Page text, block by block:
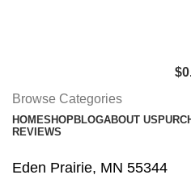
$
Browse Categories
HOMESHOPBLOGABOUT US
REVIEWS
Eden Prairie, MN 55344